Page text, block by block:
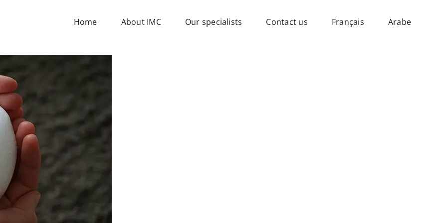
Home About IMC Our specialists Contact us Français Arabe